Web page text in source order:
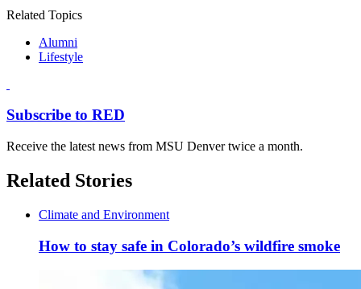
Related Topics
Alumni
Lifestyle
Subscribe to RED
Receive the latest news from MSU Denver twice a month.
Related Stories
Climate and Environment
How to stay safe in Colorado’s wildfire smoke